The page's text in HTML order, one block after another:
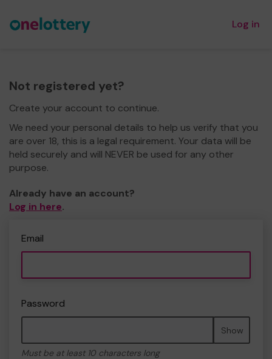
Log in
Not registered yet?
Create your account to continue.
We need your personal details to help us verify that you
are over 18, this is a legal requirement. Your data will be
held securely and will NEVER be used for any other
purpose.
Already have an account?
Log in here.
Email
Password
Show
Must be at least 10 characters long